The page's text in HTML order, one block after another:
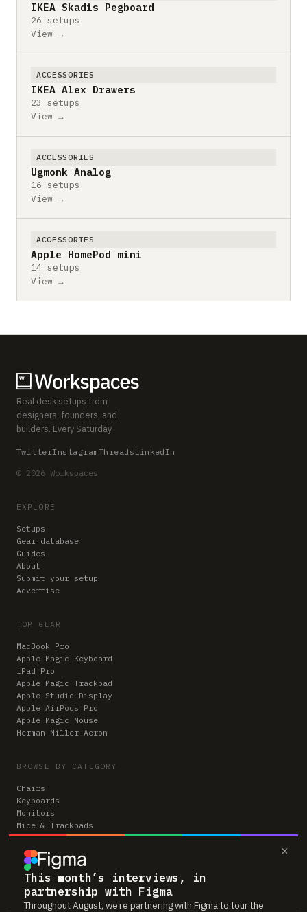
×
This month’s interviews, in
partnership with Figma
Throughout August, we’re partnering with Figma to tour the
IKEA Skadis Pegboard
26 setups
View →
ACCESSORIES
IKEA Alex Drawers
23 setups
View →
ACCESSORIES
Ugmonk Analog
16 setups
View →
ACCESSORIES
Apple HomePod mini
14 setups
View →
Real desk setups from
designers, founders, and
builders. Every Saturday.
TwitterInstagramThreads LinkedIn
© 2026 Workspaces
EXPLORE
Setups
Gear database
Guides
About
Submit your setup
Advertise
TOP GEAR
MacBook Pro
Apple Magic Keyboard
iPad Pro
Apple Magic Trackpad
Apple Studio Display
Apple AirPods Pro
Apple Magic Mouse
Herman Miller Aeron
BROWSE BY CATEGORY
Chairs
Keyboards
Monitors
Mice & Trackpads
Desks
Microphones
Headphones
Computers